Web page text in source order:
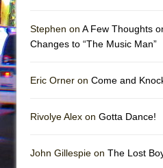
Stephen on A Few Thoughts
Changes to “The Music Man”
Eric Orner on Come and
Rivolye Alex on Gotta Dance!
John Gillespie on The Lost